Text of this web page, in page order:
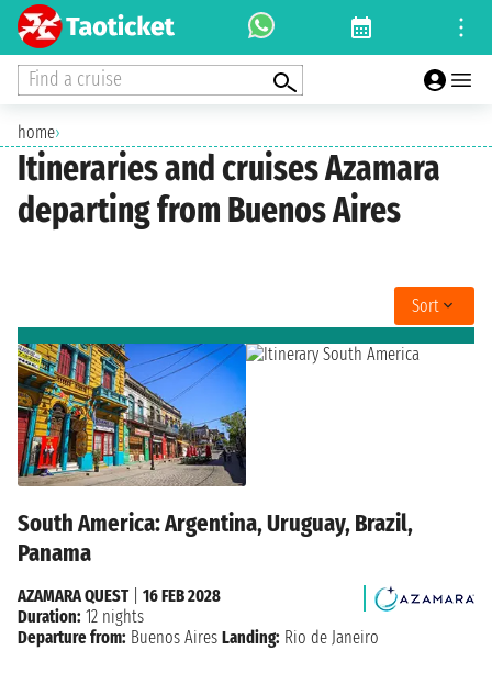
Find a cruise
home›
Itineraries and cruises Azamara
departing from Buenos Aires
Sort
South America: Argentina, Uruguay, Brazil,
Panama
AZAMARA QUEST| 16 FEB 2028
Duration: 12 nights
Departure from: Buenos Aires Landing: Rio de Janeiro